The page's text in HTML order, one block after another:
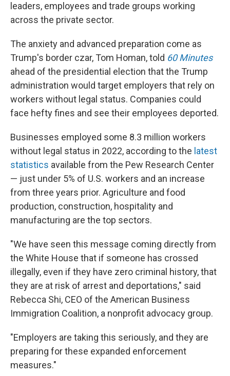
leaders, employees and trade groups working
across the private sector.
The anxiety and advanced preparation come as
Trump's border czar, Tom Homan, told 60 Minutes
ahead of the presidential election that the Trump
administration would target employers that rely on
workers without legal status. Companies could
face hefty fines and see their employees deported.
Businesses employed some 8.3 million workers
without legal status in 2022, according to the latest
statistics available from the Pew Research Center
— just under 5% of U.S. workers and an increase
from three years prior. Agriculture and food
production, construction, hospitality and
manufacturing are the top sectors.
"We have seen this message coming directly from
the White House that if someone has crossed
illegally, even if they have zero criminal history, that
they are at risk of arrest and deportations," said
Rebecca Shi, CEO of the American Business
Immigration Coalition, a nonprofit advocacy group.
"Employers are taking this seriously, and they are
preparing for these expanded enforcement
measures."